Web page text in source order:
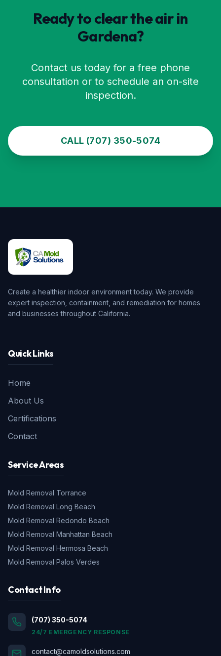
Ready to clear the air in
Gardena?
Contact us today for a free phone
consultation or to schedule an on-site
inspection.
CALL (707) 350-5074
Create a healthier indoor environment today. We provide
expert inspection, containment, and remediation for homes
and businesses throughout California.
Quick Links
Home
About Us
Certifications
Contact
Service Areas
Mold Removal Torrance
Mold Removal Long Beach
Mold Removal Redondo Beach
Mold Removal Manhattan Beach
Mold Removal Hermosa Beach
Mold Removal Palos Verdes
Contact Info
(707) 350-5074
24/7 EMERGENCY RESPONSE
contact@camoldsolutions.com